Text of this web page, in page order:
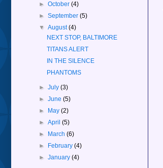
►October(4)
►September(5)
▼August(4)
NEXT STOP, BALTIMORE
TITANS ALERT
IN THE SILENCE
PHANTOMS
►July(3)
►June(5)
►
May(2)
►April(5)
►
March(6)
►
February(4)
►January(4)